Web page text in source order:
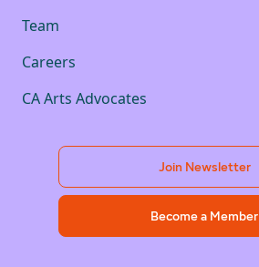
Team
Careers
CA Arts Advocates
Join Newsletter
Become a Member